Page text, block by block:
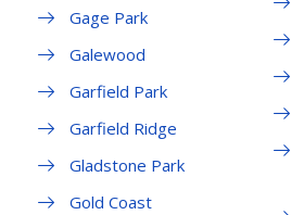
Gage Park
Galewood
Garfield Park
Garfield Ridge
Gladstone Park
Gold Coast